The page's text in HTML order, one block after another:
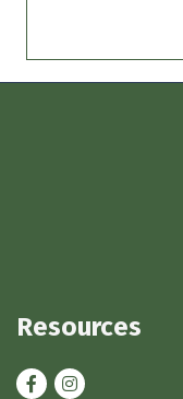
Resources
FacebookInstagram